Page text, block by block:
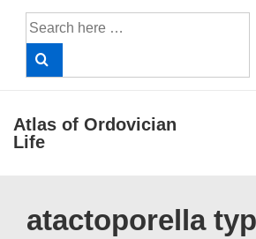
Search
for:
Atlas of Ordovician
Life
Navigation
atactoporella